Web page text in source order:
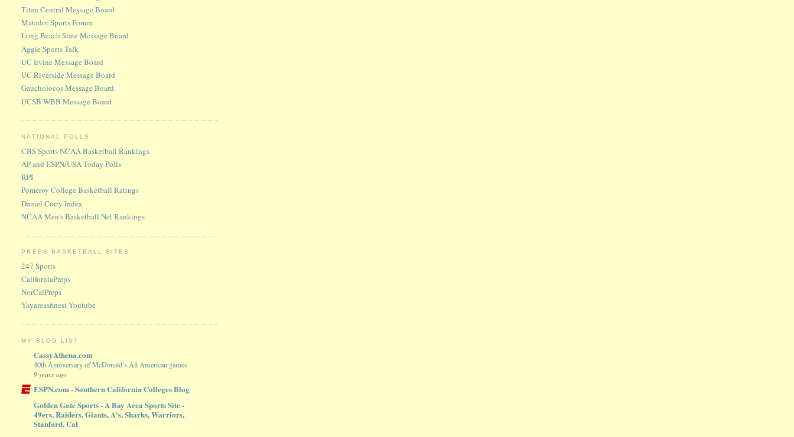
Titan Central Message Board
Matador Sports Forum
Long Beach State Message Board
Aggie Sports Talk
UC Irvine Message Board
UC Riverside Message Board
Gaucholocos Message Board
UCSB WBB Message Board
NATIONAL POLLS
CBS Sports NCAA Basketball Rankings
AP and ESPN/USA Today Polls
RPI
Pomeroy College Basketball Ratings
Daniel Curry Index
NCAA Men's Basketball Net Rankings
PREPS BASKETBALL SITES
247 Sports
CaliforniaPreps
NorCalPreps
Yayareasfinest Youtube
MY BLOG LIST
CassyAthena.com
40th Anniversary of McDonald’s All American games
9 years ago
ESPN.com - Southern California Colleges Blog
Golden Gate Sports - A Bay Area Sports Site -
49ers, Raiders, Giants, A's, Sharks, Warriors,
Stanford, Cal